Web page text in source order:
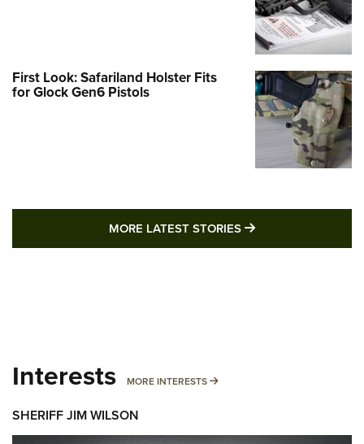
First Look: Safariland Holster Fits
for Glock Gen6 Pistols
MORE LATEST STORIES MORE LATEST
Interests MORE INTERESTS MORE INTERESTS
SHERIFF JIM WILSON